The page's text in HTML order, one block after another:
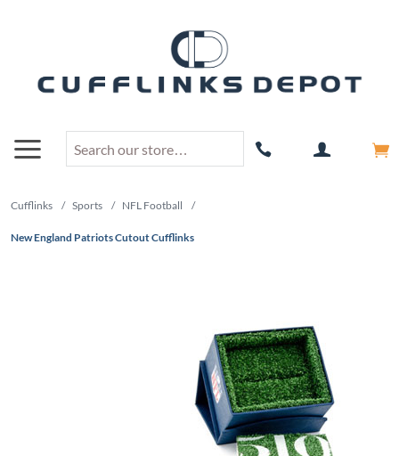
Cufflinks / Sports / NFL Football /
New England Patriots Cutout Cufflinks